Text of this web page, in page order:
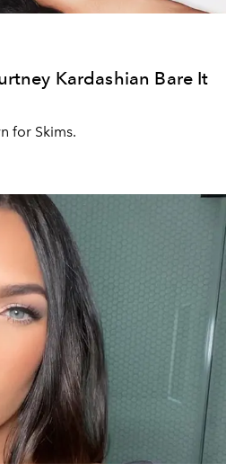
Kardashian Bare It
for Skims.